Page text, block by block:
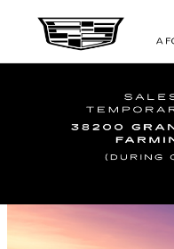
2023 CADILLAC XT6
Thursday, 27 April, 2023